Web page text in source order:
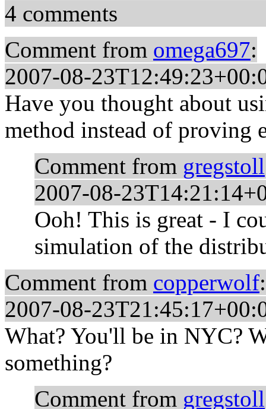
4 comments
Comment from omega697:
2007-08-
Have you thought about
method instead of proving
Comment from gregstoll
2007-08-
Ooh! This is great - I
simulation of the
Comment from copperwolf:
2007-08-
What? You'll be in NYC?
something?
Comment from gregstoll